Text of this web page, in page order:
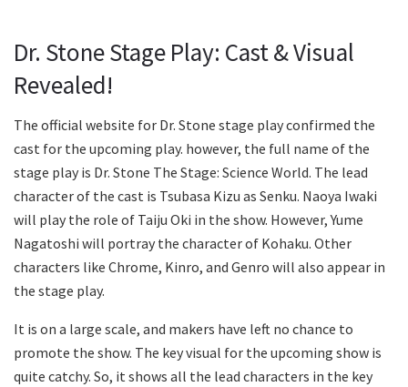
Dr. Stone Stage Play: Cast & Visual
Revealed!
The official website for Dr. Stone stage play confirmed the
cast for the upcoming play. however, the full name of the
stage play is Dr. Stone The Stage: Science World. The lead
character of the cast is Tsubasa Kizu as Senku. Naoya Iwaki
will play the role of Taiju Oki in the show. However, Yume
Nagatoshi will portray the character of Kohaku. Other
characters like Chrome, Kinro, and Genro will also appear in
the stage play.
It is on a large scale, and makers have left no chance to
promote the show. The key visual for the upcoming show is
quite catchy. So, it shows all the lead characters in the key